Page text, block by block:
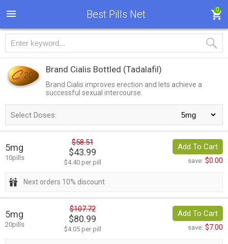
Best Pills Net 0
Brand Cialis Bottled (Tadalafil)
Brand Cialis improves erection and lets achieve a
successful sexual intercourse.
Select Doses:
5mg
10pills
$58.51
$43.99
$4.40 per pill
Add To Cart
save: $0.00
Next orders 10% discount
5mg
20pills
$107.72
$80.99
$4.05 per pill
Add To Cart
save: $7.00